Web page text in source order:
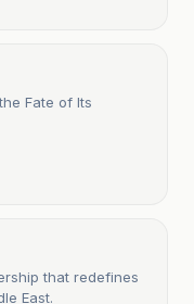
Fate of Its
that redefines
East.